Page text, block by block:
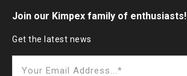
Join our Kimpex family of enthusiasts!
Get the latest news